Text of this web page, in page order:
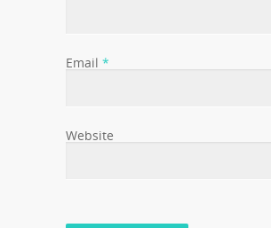
Email *
Website